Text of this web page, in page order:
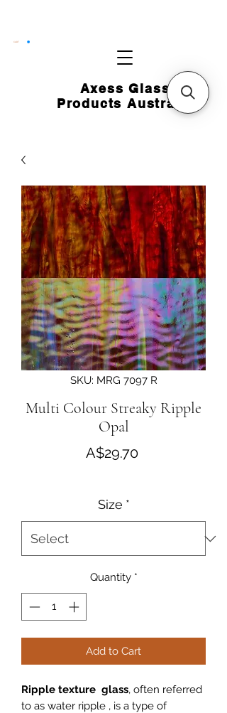
Axess Glass
Products Australia
CART
SKU: MRG 7097 R
Multi Colour Streaky Ripple
Opal
A$29.70Price
Size *
Quantity *
Add to Cart
Ripple texture glass, often referred
to as water ripple , is a type of